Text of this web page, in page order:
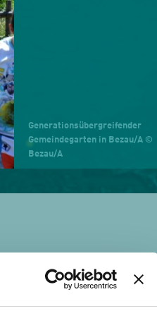
Generationsübergreifender
Gemeindegarten in Bezau/A ©
Bezau/A
to encourage people
developed by this